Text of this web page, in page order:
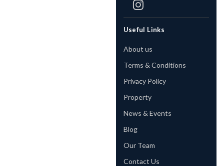
Useful Links
About us
Terms & Conditions
Privacy Policy
Property
News & Events
Blog
Our Team
Contact Us